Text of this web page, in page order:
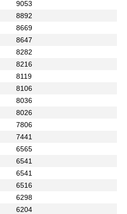
9053
8892
8669
8647
8282
8216
8119
8106
8036
8026
7806
7441
6565
6541
6541
6516
6298
6204